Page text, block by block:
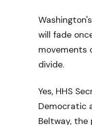
will fade
movements
divide.
Yes, HHS
Democratic
Beltway,